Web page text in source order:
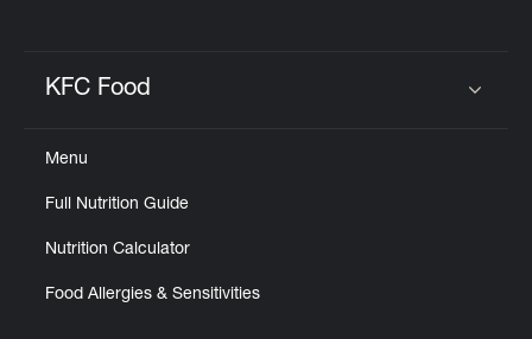
KFC Food
Menu
Full Nutrition Guide
Nutrition Calculator
Food Allergies & Sensitivities